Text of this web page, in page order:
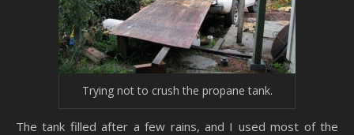
Trying not to crush the propane tank.
The tank filled after a few rains, and I used most of the